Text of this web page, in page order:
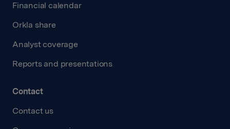
Financial calendar
Orkla share
Analyst coverage
Reports and presentations
Contact
Contact us